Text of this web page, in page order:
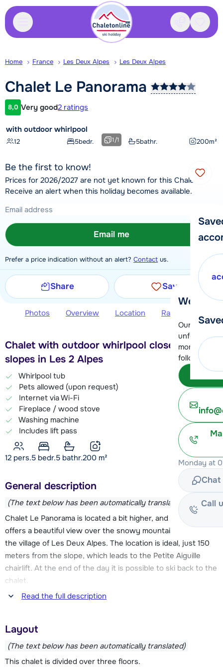
Contact
We're
Our
moment.
following
Monday at
Chat
Call
Home France Les Deux Alpes Les Deux Alpes
Chalet Le Panorama
Customer rating
8,0 Very good2 ratings
with outdoor whirlpool
12 5bedr. 5bathr. 200m²
1/1
Be the first to know!
Prices for 2026/2027 are not yet known for this Chalet.
Receive an alert when this holiday becomes available.
Email me
Prefer a price indication without an alert? Contact us.
Share Save
Photos Overview Location Ratings
Chalet with outdoor whirlpool close to the
slopes in Les 2 Alpes
Whirlpool tub
Pets allowed (upon request)
Internet via Wi-Fi
Fireplace / wood stove
Washing machine
Includes lift pass
12 pers.5 bedr.5 bathr.200 m²
General description
(The text below has been automatically translated)
Chalet Le Panorama is located a bit higher, and therefore
offers a beautiful view over the snowy mountain tops and
the village of Les Deux Alpes. The location is ideal, just 150
meters from the slope, which leads to the Petite Aiguille
chairlift. At the end of the day it is possible to ski back to the
chalet.
rentals and a number of restaurants, is located about 1 km.
The center of Les Deux Alpes is located at about 1.5 km.
Read the full description
Layout
(The text below has been automatically translated)
This chalet is divided over three floors.